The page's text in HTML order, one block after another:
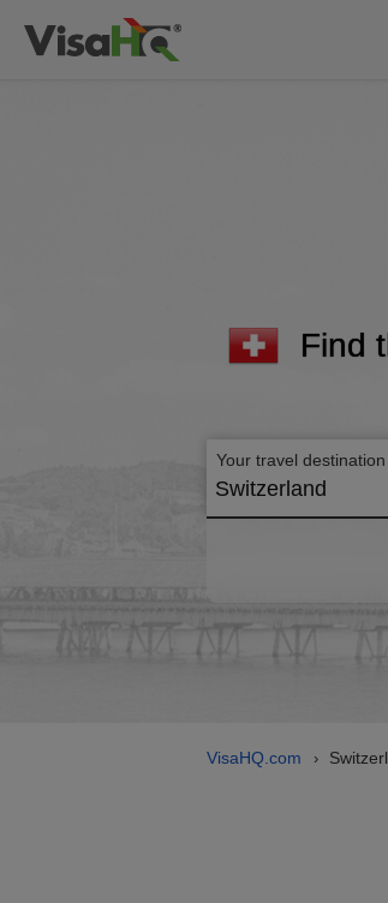
Find
Your travel destination
Switzerland
VisaHQ.com ›